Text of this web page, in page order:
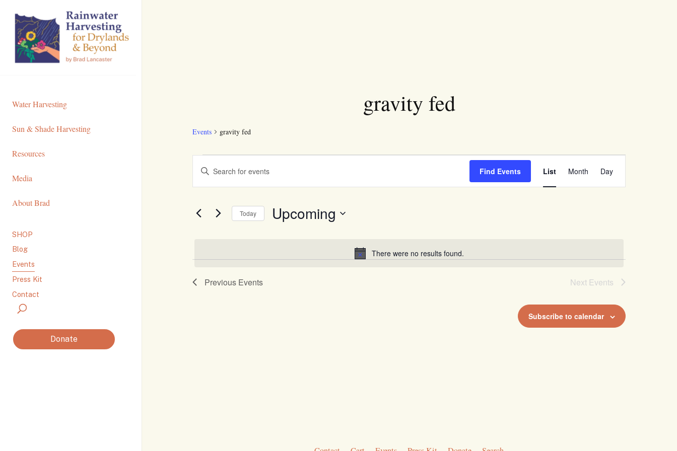
Content
Water Harvesting
Sun & Shade Harvesting
Resources
Media
About Brad
SHOP
Blog
Events
Press Kit
Contact
Donate
gravity fed
Events gravity fed
Events
Notice
There were no results found.
Events
Search
and
Enter
for
Find Events
Views
List Month Day
Today Upcoming
Previous Events Next Events
Subscribe to calendar